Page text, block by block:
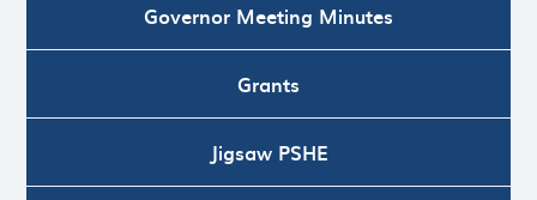
Governor Meeting Minutes
Grants
Jigsaw PSHE